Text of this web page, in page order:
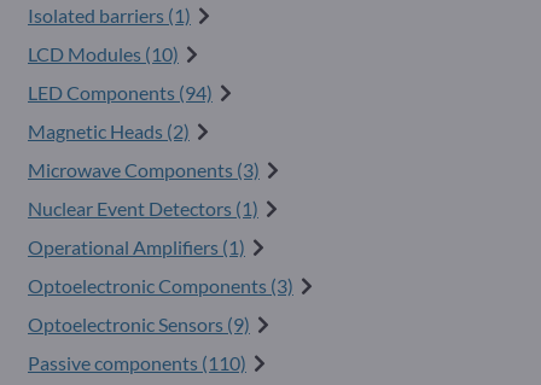
Isolated barriers (1)
LCD Modules (10)
LED Components (94)
Magnetic Heads (2)
Microwave Components (3)
Nuclear Event Detectors (1)
Operational Amplifiers (1)
Optoelectronic Components (3)
Optoelectronic Sensors (9)
Passive components (110)